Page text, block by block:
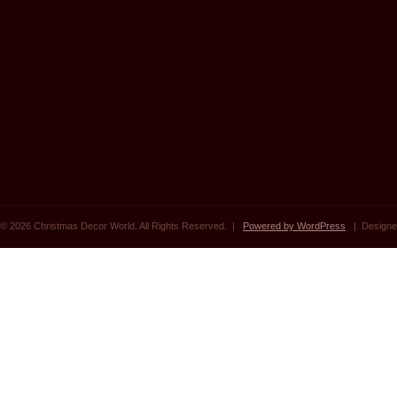
© 2026 Christmas Decor World. All Rights Reserved. | Powered by WordPress |